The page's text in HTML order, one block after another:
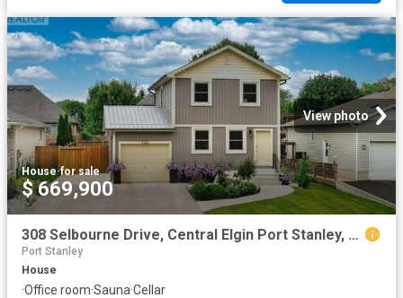
View photo
House·for sale
$ 669,900
308 Selbourne Drive, Central Elgin Port Stanley, ON, N5L 1B1 house for sale | Listing ID X13613 | Royal LePage
Port Stanley
House
·Office room·Sauna·Cellar